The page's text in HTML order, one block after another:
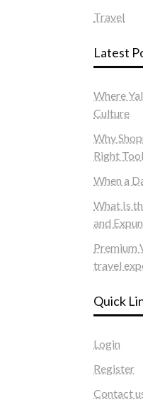
Travel
Latest
Where
Culture
Why
Right
When a
What Is
and
Premium
travel
Quick
Login
Register
Contact